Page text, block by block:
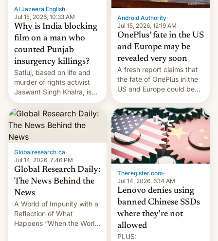
brand appears to have
partially rolled back t…
Al Jazeera English·
Jul 15, 2026, 10:33 AM
Why is India blocking
film on a man who
counted Punjab
insurgency killings?
Satluj, based on life and
murder of rights activist
Jaswant Singh Khalra, is
still finding its audience
despite the ban.
Android Authority·
Jul 15, 2026, 12:19 AM
OnePlus’ fate in the US
and Europe may be
revealed very soon
A fresh report claims that
the fate of OnePlus in the
US and Europe could be
days.
Globalresearch.ca·
Jul 14, 2026, 7:46 PM
Global Research Daily:
The News Behind the
News
A World of Impunity with a
Reflection of What
Happens “When the World
Theregister.com·
Jul 14, 2026, 6:14 AM
Lenovo denies using
banned Chinese SSDs
where they're not
allowed
PLUS: